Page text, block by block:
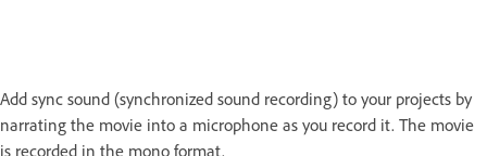
Add sync sound (synchronized sound recording) to your projects by
narrating the movie into a microphone as you record it. The movie
is recorded in the mono format.